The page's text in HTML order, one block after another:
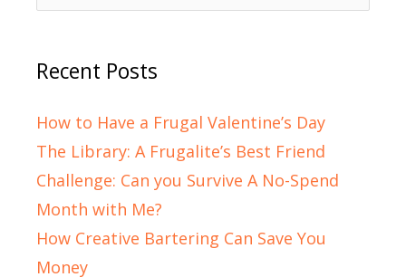
for:
Recent Posts
How to Have a Frugal Valentine’s Day
The Library: A Frugalite’s Best Friend
Challenge: Can you Survive A No-Spend
Month with Me?
How Creative Bartering Can Save You
Money